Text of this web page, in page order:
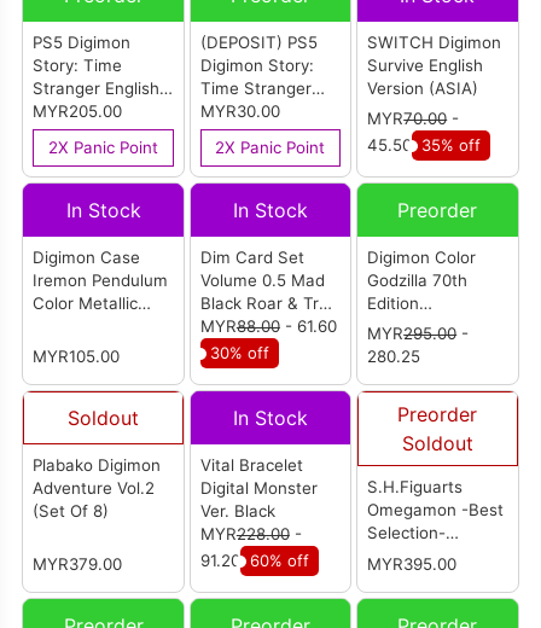
PS5 Digimon
Story: Time
Stranger English
Version (R3)
MYR205.00
2X Panic Point
(DEPOSIT) PS5
Digimon Story:
Time Stranger
Chinese Version
(R3) [中文版]
MYR30.00
2X Panic Point
SWITCH Digimon
Survive English
Version (ASIA)
MYR70.00-
45.50 35% off
In Stock
Digimon Case
Iremon Pendulum
Color Metallic
Bandai)
MYR105.00
In Stock
Dim Card Set
Volume 0.5 Mad
Black Roar & True
Shadow Howl (P-
Bandai)
MYR88.00- 61.60
30% off
Preorder
Digimon Color
Godzilla 70th
Edition
Wargreymon
Color (Reissue)
MYR295.00-
280.25
Soldout
Plabako Digimon
Adventure Vol.2
(Set Of 8)
MYR379.00
In Stock
Vital Bracelet
Digital Monster
Ver. Black
MYR228.00-
91.20 60% off
Preorder
Soldout
S.H.Figuarts
Omegamon -Best
Selection-
(Reissue)
MYR395.00